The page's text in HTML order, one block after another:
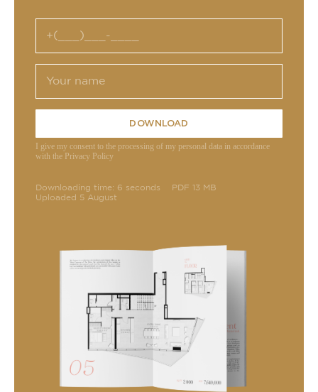
DOWNLOAD
I give my consent to the processing of my personal data in accordance
with the Privacy Policy
Downloading time: 6 seconds
PDF 13 MB
Uploaded 5 August